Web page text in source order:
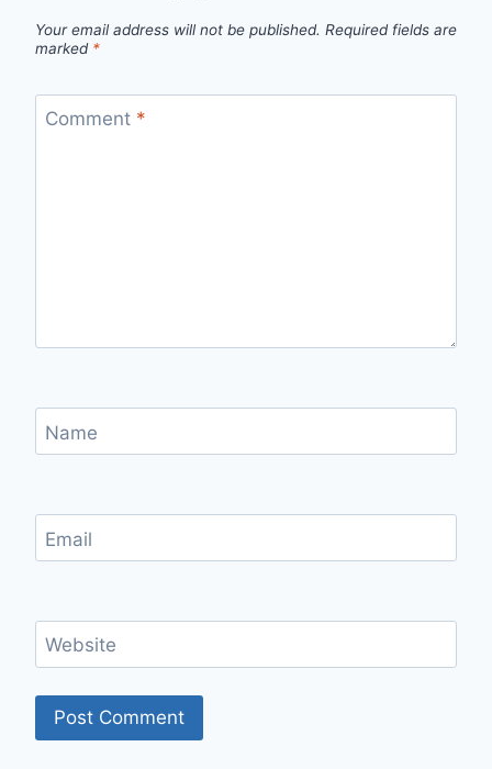
Your email address will not be published. Required fields are
marked *
Comment *
Name
Email
Website